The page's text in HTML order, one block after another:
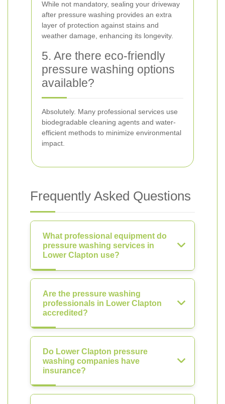
While not mandatory, sealing your driveway
after pressure washing provides an extra
layer of protection against stains and
weather damage, enhancing its longevity.
5. Are there eco-friendly
pressure washing options
available?
Absolutely. Many professional services use
biodegradable cleaning agents and water-
efficient methods to minimize environmental
impact.
Frequently Asked Questions
What professional equipment do
pressure washing services in
Lower Clapton use?
Are the pressure washing
professionals in Lower Clapton
accredited?
Do Lower Clapton pressure
washing companies have
insurance?